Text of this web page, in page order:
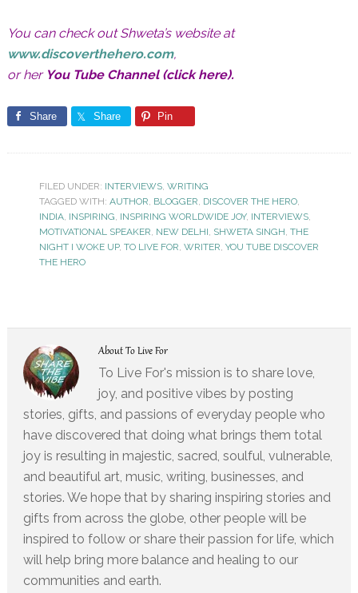
You can check out Shweta’s website at
www.discoverthehero.com,
or her You Tube Channel (click here).
Share Share Pin
FILED UNDER: INTERVIEWS, WRITING
TAGGED WITH: AUTHOR, BLOGGER, DISCOVER THE HERO,
INDIA, INSPIRING, INSPIRING WORLDWIDE JOY, INTERVIEWS,
MOTIVATIONAL SPEAKER, NEW DELHI, SHWETA SINGH, THE
NIGHT I WOKE UP, TO LIVE FOR, WRITER, YOU TUBE DISCOVER
THE HERO
AboutTo Live For
To Live For's mission is to share love,
joy, and positive vibes by posting
stories, gifts, and passions of everyday people who
have discovered that doing what brings them total
joy is resulting in majestic, sacred, soulful, vulnerable,
and beautiful art, music, writing, businesses, and
stories. We hope that by sharing inspiring stories and
gifts from across the globe, other people will be
inspired to follow or share their passion for life, which
will help bring more balance and healing to our
communities and earth.